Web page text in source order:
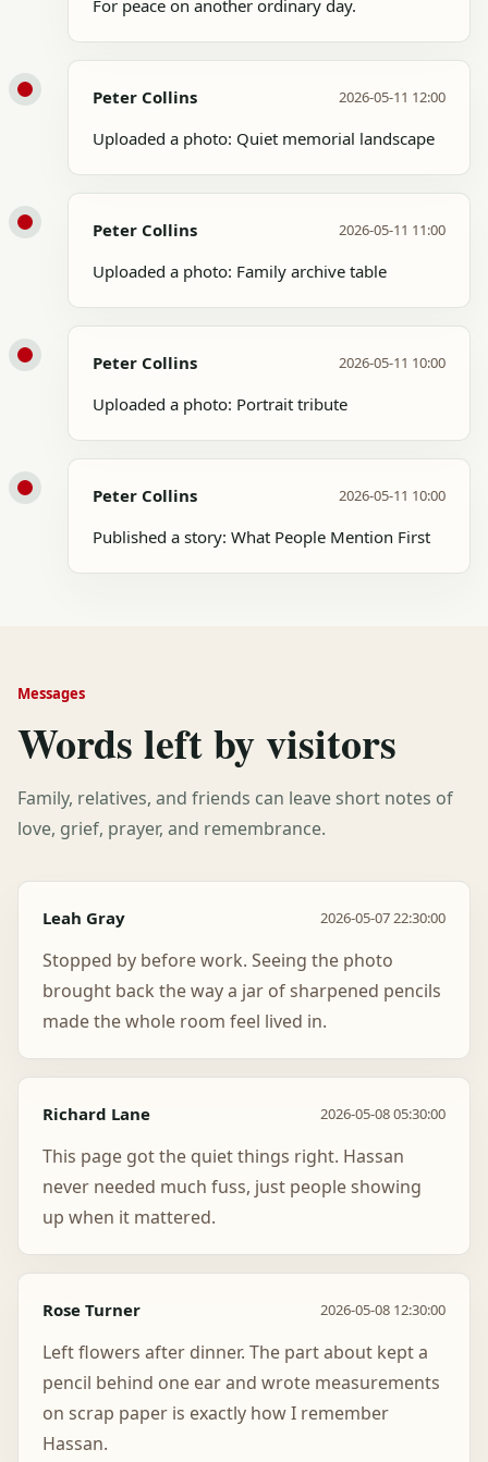
For peace on another ordinary day.
Peter Collins 2026-05-11 12:00
Uploaded a photo: Quiet memorial landscape
Peter Collins 2026-05-11 11:00
Uploaded a photo: Family archive table
Peter Collins 2026-05-11 10:00
Uploaded a photo: Portrait tribute
Peter Collins 2026-05-11 10:00
Published a story: What People Mention First
Messages
Words left by visitors
Family, relatives, and friends can leave short notes of
love, grief, prayer, and remembrance.
Leah Gray 2026-05-07 22:30:00
Stopped by before work. Seeing the photo
brought back the way a jar of sharpened pencils
made the whole room feel lived in.
Richard Lane 2026-05-08 05:30:00
This page got the quiet things right. Hassan
never needed much fuss, just people showing
up when it mattered.
Rose Turner 2026-05-08 12:30:00
Left flowers after dinner. The part about kept a
pencil behind one ear and wrote measurements
on scrap paper is exactly how I remember
Hassan.